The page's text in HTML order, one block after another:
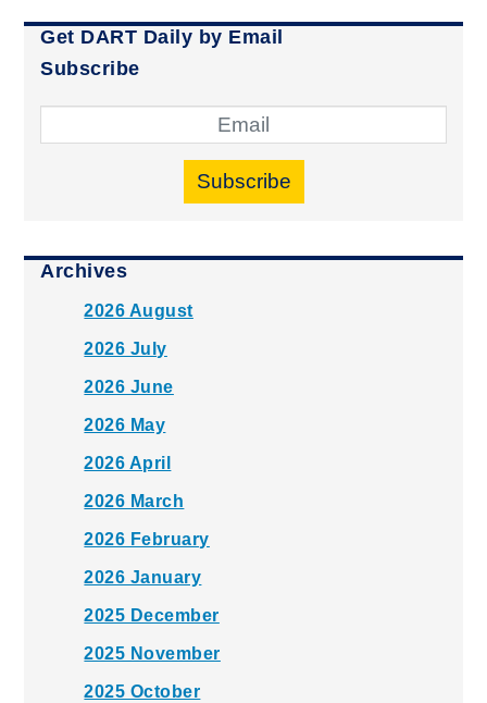
Get DART Daily by Email
Subscribe
Subscribe
Archives
2026 August
2026 July
2026 June
2026 May
2026 April
2026 March
2026 February
2026 January
2025 December
2025 November
2025 October